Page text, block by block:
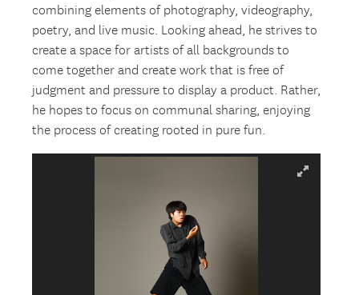
combining elements of photography, videography,
poetry, and live music. Looking ahead, he strives to
create a space for artists of all backgrounds to
come together and create work that is free of
judgment and pressure to display a product. Rather,
he hopes to focus on communal sharing, enjoying
the process of creating rooted in pure fun.